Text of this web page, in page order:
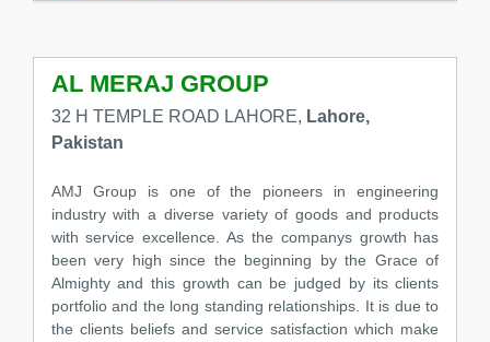
AL MERAJ GROUP
32 H TEMPLE ROAD LAHORE, Lahore,
Pakistan
AMJ Group is one of the pioneers in engineering
industry with a diverse variety of goods and products
with service excellence. As the companys growth has
been very high since the beginning by the Grace of
Almighty and this growth can be judged by its clients
portfolio and the long standing relationships. It is due to
the clients beliefs and service satisfaction which make